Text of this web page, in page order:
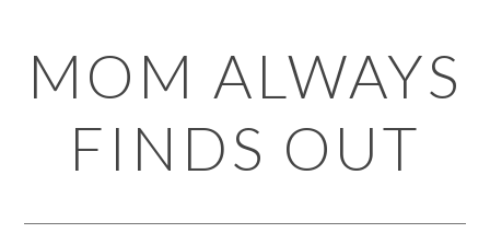
to
primary
navigation
to
main
content
to
primary
sidebar
to
footer
MOM ALWAYS
FINDS OUT